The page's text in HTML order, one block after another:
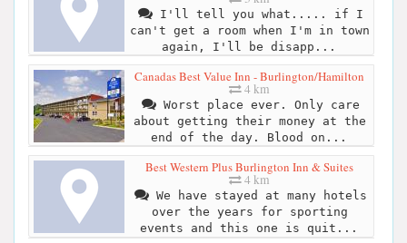
I'll tell you what..... if I
can't get a room when I'm in town
again, I'll be disapp...
Canadas Best Value Inn - Burlington/Hamilton
4 km
Worst place ever. Only care
about getting their money at the
end of the day. Blood on...
Best Western Plus Burlington Inn & Suites
4 km
We have stayed at many hotels
over the years for sporting
events and this one is quit...